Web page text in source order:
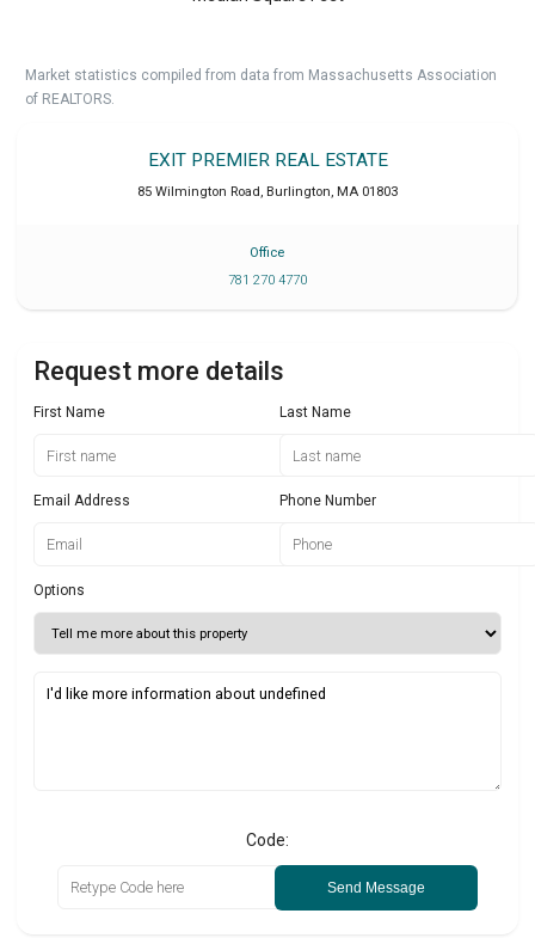
Market statistics compiled from data from Massachusetts Association
of REALTORS.
EXIT PREMIER REAL ESTATE
85 Wilmington Road , Burlington, MA 01803
Office
781 270 4770
Request more details
First Name Last Name
Email Address Phone Number
Options
Code:
Send Message